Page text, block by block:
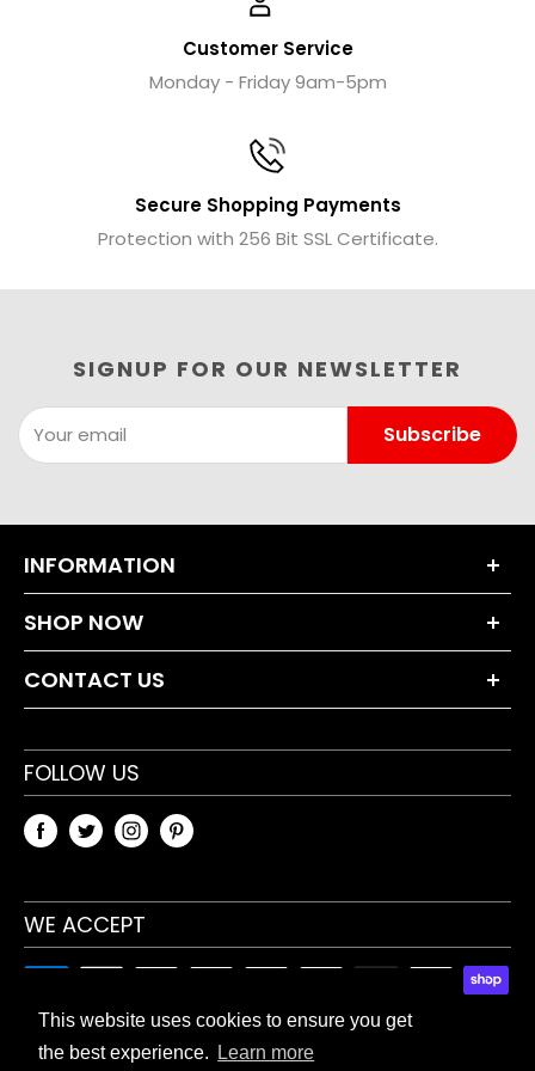
This website uses cookies to ensure you get
the best experience.
Learn more
Customer Service
Monday - Friday 9am-5pm
Secure Shopping Payments
Protection with 256 Bit SSL Certificate.
SIGNUP FOR OUR NEWSLETTER
Your email Subscribe
INFORMATION
About Us
Privacy Policy
Returns Policy
Blog
Sitemap
SHOP NOW
Dumbbell Sets
Fitness Accessories
CONTACT US
+44 203 630 0230
sales@tnpaccessories.co.uk
TnP Accessories
Unit 5 Waverley Industrial Estate
Hailsham Drive
Harrow, HA1 4TR, UK
FOLLOW US
WE ACCEPT